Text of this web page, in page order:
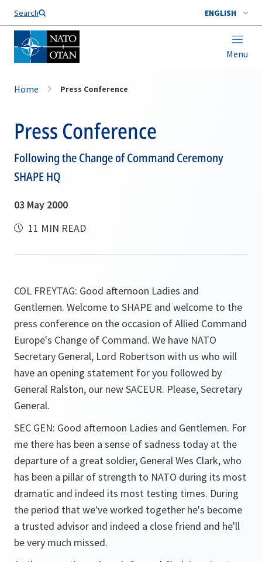
Search ENGLISH
Menu
Home Press Conference
Press Conference
Following the Change of Command Ceremony
SHAPE HQ
03 May 2000
11 MIN READ
COL FREYTAG: Good afternoon Ladies and
Gentlemen. Welcome to SHAPE and welcome to the
press conference on the occasion of Allied Command
Europe's Change of Command. We have NATO
Secretary General, Lord Robertson with us who will
have an opening statement for you followed by
General Ralston, our new SACEUR. Please, Secretary
General.
SEC GEN: Good afternoon Ladies and Gentlemen. For
me there has been a sense of sadness today at the
departure of a great soldier, General Wes Clark, who
has been a pillar of strength to NATO during its most
dramatic and indeed its most testing times. During
the period that we've worked together he's become
a trusted advisor and indeed a close friend and he'll
be very much missed.